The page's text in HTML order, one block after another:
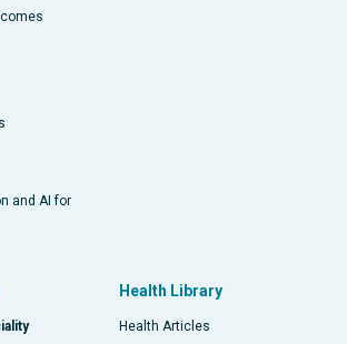
and AI for
Health Library
Health Articles